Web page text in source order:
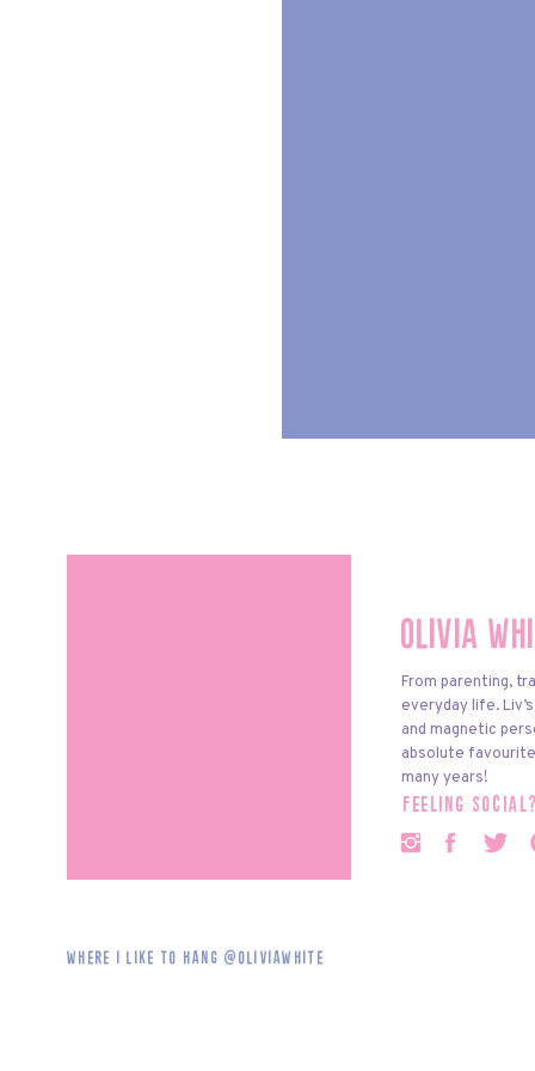
Olivia
feeling
From parenting,
everyday life.
and magnetic
absolute
many years!
Where i like to hang @oliviawhite